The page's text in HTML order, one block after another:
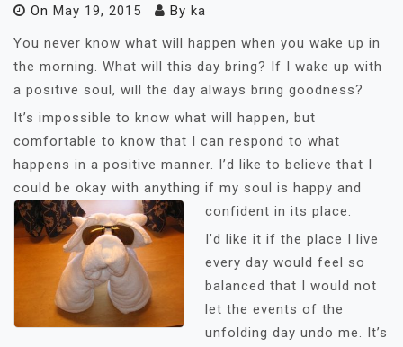
On May 19, 2015 By ka
You never know what will happen when you wake up in
the morning. What will this day bring? If I wake up with
a positive soul, will the day always bring goodness?
It’s impossible to know what will happen, but
comfortable to know that I can respond to what
happens in a positive manner. I’d like to believe that I
could be okay with anything if my soul is happy and
confident in its place.
I’d like it if the place I live
every day would feel so
balanced that I would not
let the events of the
unfolding day undo me. It’s